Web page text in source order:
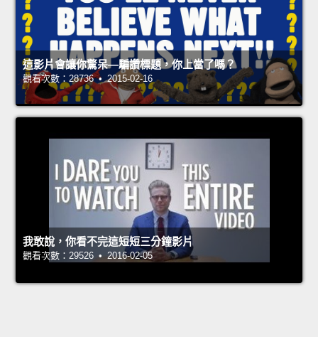
這影片會讓你驚呆—騙讚標題，你上當了嗎？
觀看次數：28736 • 2015-02-16
我敢說，你看不完這短短三分鐘影片
觀看次數：29526 • 2016-02-05